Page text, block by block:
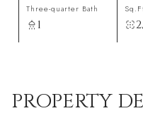
Three-quarter Bath
1
PROPERTY